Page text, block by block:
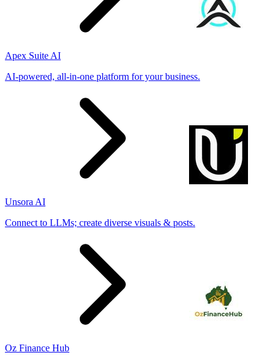
Apex Suite AI
AI-powered, all-in-one platform for your business.
Unsora AI
Connect to LLMs; create diverse visuals & posts.
Oz Finance Hub